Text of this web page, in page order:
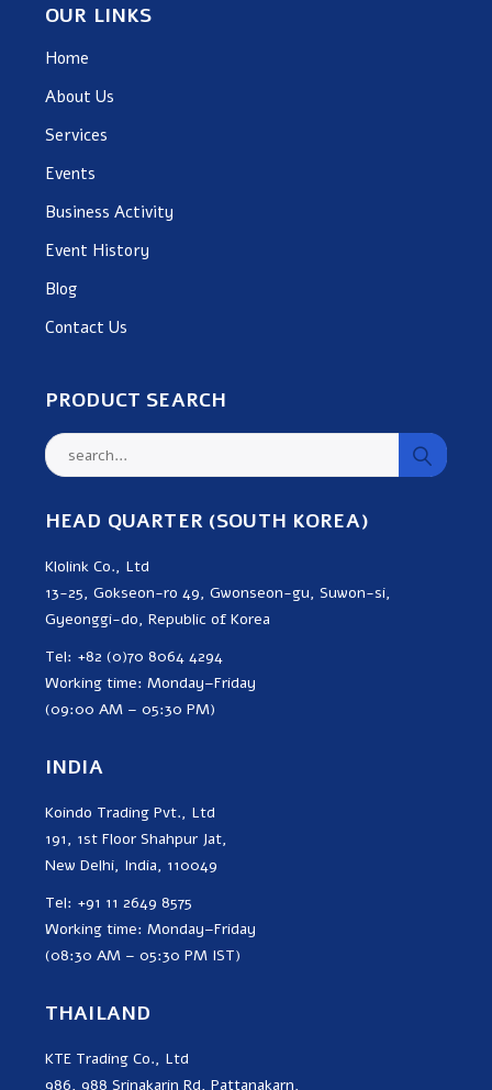
OUR LINKS
Home
About Us
Services
Events
Business Activity
Event History
Blog
Contact Us
PRODUCT SEARCH
HEAD QUARTER (SOUTH KOREA)
Klolink Co., Ltd
13-25, Gokseon-ro 49, Gwonseon-gu, Suwon-si,
Gyeonggi-do, Republic of Korea
Tel: +82 (0)70 8064 4294
Working time: Monday–Friday
(09:00 AM – 05:30 PM)
INDIA
Koindo Trading Pvt., Ltd
191, 1st Floor Shahpur Jat,
New Delhi, India, 110049
Tel: +91 11 2649 8575
Working time: Monday–Friday
(08:30 AM – 05:30 PM IST)
THAILAND
KTE Trading Co., Ltd
986, 988 Srinakarin Rd, Pattanakarn,